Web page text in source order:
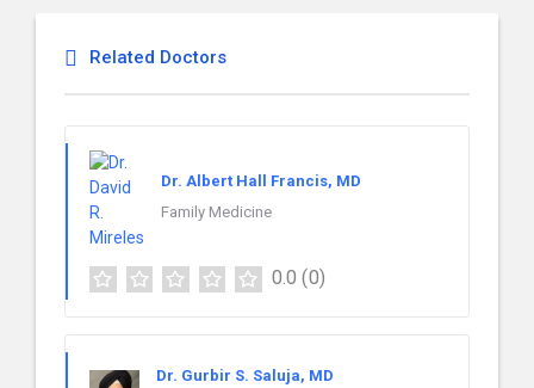
Related Doctors
Dr. Albert Hall Francis, MD
Family Medicine
0.0 (0)
Dr. Gurbir S. Saluja, MD